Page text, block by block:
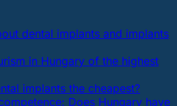
dental implants and implants
in Hungary of the highest
implants the cheapest?
Does Hungary have